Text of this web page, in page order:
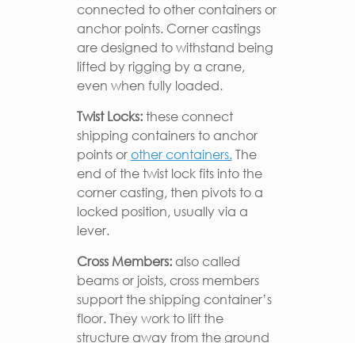
connected to other containers or
anchor points. Corner castings
are designed to withstand being
lifted by rigging by a crane,
even when fully loaded.
Twist Locks:these connect
shipping containers to anchor
points orother containers.The
end of the twist lock fits into the
corner casting, then pivots to a
locked position, usually via a
lever.
Cross Members:also called
beams or joists, cross members
support the shipping container’s
floor. They work to lift the
structure away from the ground